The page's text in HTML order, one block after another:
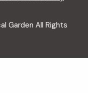
Garden All Rights